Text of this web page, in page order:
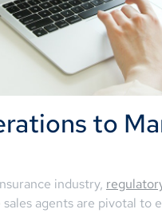
to
industry,
agents are pivotal to